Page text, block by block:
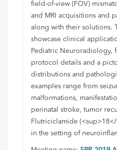
field-of-view (FOV)
and MRI acquisitions and
along with their solutions.
showcase clinical
Pediatric Neuroradiology,
protocol details and a
distributions and
examples range from
malformations,
perinatal stroke, tumor
Flutriciclamide
in the setting of